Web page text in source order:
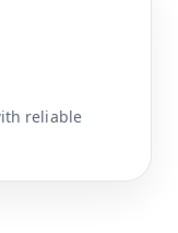
reliable